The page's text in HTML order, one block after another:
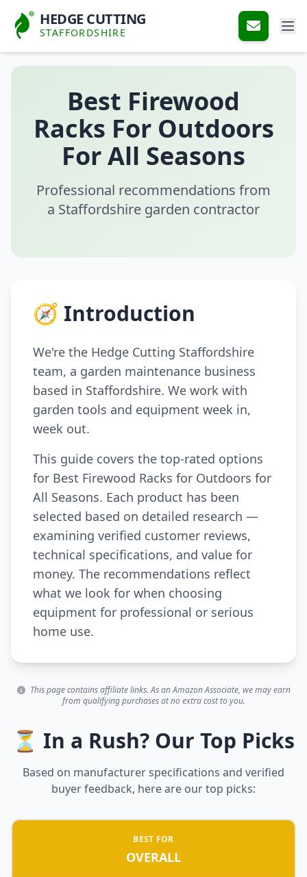
HEDGE CUTTING
STAFFORDSHIRE
Best Firewood
Racks For Outdoors
For All Seasons
Professional recommendations from
a Staffordshire garden contractor
🧭 Introduction
We're the Hedge Cutting Staffordshire
team, a garden maintenance business
based in Staffordshire. We work with
garden tools and equipment week in,
week out.
This guide covers the top-rated options
for Best Firewood Racks for Outdoors for
All Seasons. Each product has been
selected based on detailed research —
examining verified customer reviews,
technical specifications, and value for
money. The recommendations reflect
what we look for when choosing
equipment for professional or serious
home use.
This page contains affiliate links. As an Amazon Associate, we may earn
from qualifying purchases at no extra cost to you.
⏳ In a Rush? Our Top Picks
Based on manufacturer specifications and verified
buyer feedback, here are our top picks:
BEST FOR
OVERALL